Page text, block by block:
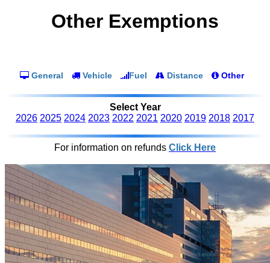
Other Exemptions
General Vehicle Fuel Distance Other
Select Year
2026 2025 2024 2023 2022 2021 2020 2019 2018 2017
For information on refunds Click Here